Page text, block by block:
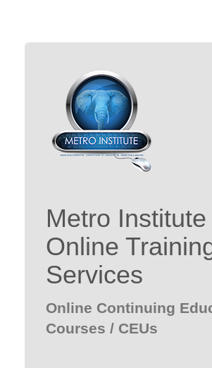
Metro Institute
Online
Services
Online Continuing
Courses / CEUs